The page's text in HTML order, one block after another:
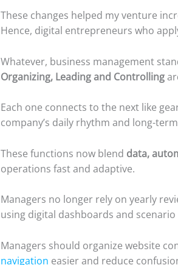
These changes helped my venture
Hence, digital entrepreneurs who
Whatever, business management
Organizing, Leading and Controlling
Each one connects to the next like
company’s daily rhythm and long-
These functions now blend data,
operations fast and adaptive.
Managers no longer rely on yearly
using digital dashboards and
Managers should organize website
navigation easier and reduce